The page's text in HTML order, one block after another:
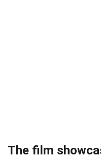
The film